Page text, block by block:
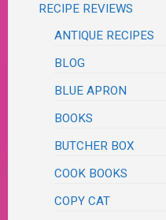
RECIPE REVIEWS
ANTIQUE RECIPES
BLOG
BLUE APRON
BOOKS
BUTCHER BOX
COOK BOOKS
COPY CAT